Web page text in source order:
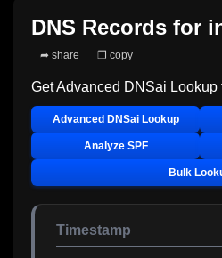
DNS Records for
➦ share ❐ copy
Get Advanced DNSai Lookup
Advanced DNSai Lookup
Analyze SPF
Bulk
Timestamp